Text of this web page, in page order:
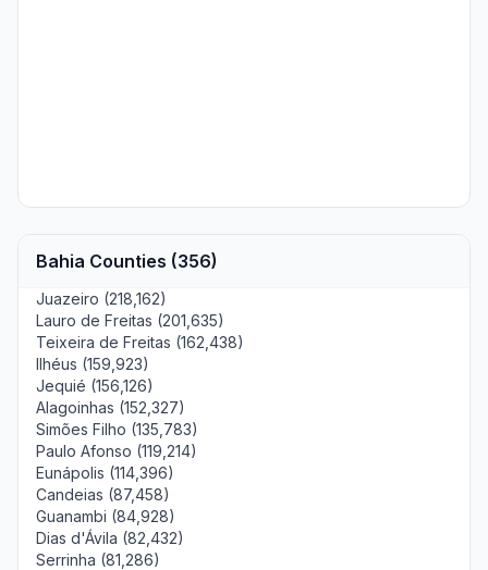
Bahia Counties (356)
Juazeiro (218,162)
Lauro de Freitas (201,635)
Teixeira de Freitas (162,438)
Ilhéus (159,923)
Jequié (156,126)
Alagoinhas (152,327)
Simões Filho (135,783)
Paulo Afonso (119,214)
Eunápolis (114,396)
Candeias (87,458)
Guanambi (84,928)
Dias d'Ávila (82,432)
Serrinha (81,286)